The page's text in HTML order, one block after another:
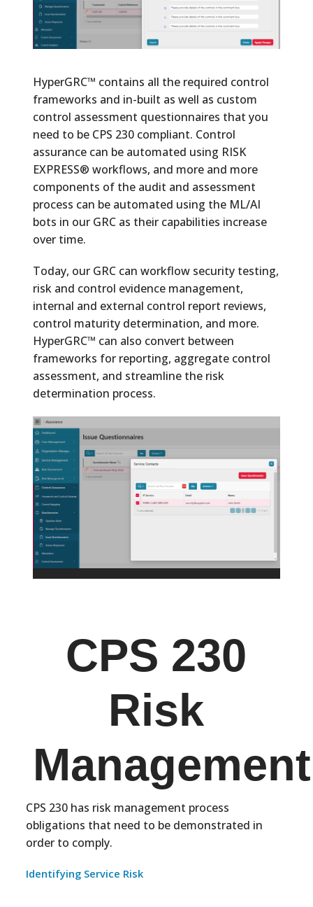
HyperGRC™ contains all the required control
frameworks and in-built as well as custom
control assessment questionnaires that you
need to be CPS 230 compliant. Control
assurance can be automated using RISK
EXPRESS® workflows, and more and more
components of the audit and assessment
process can be automated using the ML/AI
bots in our GRC as their capabilities increase
over time.
Today, our GRC can workflow security testing,
risk and control evidence management,
internal and external control report reviews,
control maturity determination, and more.
HyperGRC™ can also convert between
frameworks for reporting, aggregate control
assessment, and streamline the risk
determination process.
CPS 230
Risk
Management
CPS 230 has risk management process
obligations that need to be demonstrated in
order to comply.
Identifying Service Risk